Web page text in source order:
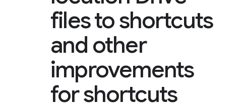
files to shortcuts
and other
improvements
for shortcuts